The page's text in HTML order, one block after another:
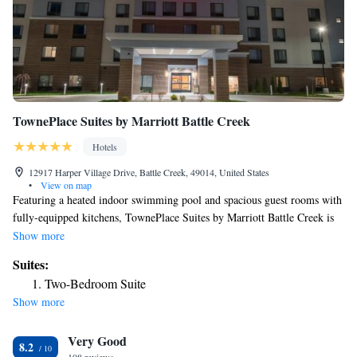
TownePlace Suites by Marriott Battle Creek
Hotels
12917 Harper Village Drive, Battle Creek, 49014, United States
•
View on map
Featuring a heated indoor swimming pool and spacious guest rooms with
fully-equipped kitchens, TownePlace Suites by Marriott Battle Creek is
just a 20-minute drive away from Kalamazoo. Complimentary hot
TownePlace Suites by Marriott Battle Creek provides a sofa bed and a
flat-screen TV with premium satellite channels and Netflix video
streaming services. The private bathroom includes a walk-in shower,
outdoor picnic area and barbecue facilities. An on-site fitness center and
Show more
Suites:
Two-Bedroom Suite
Show more
8.2 Very Good